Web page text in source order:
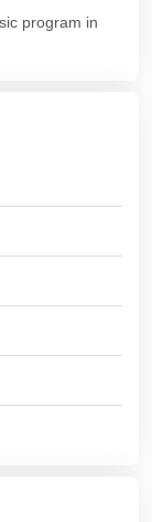
program in